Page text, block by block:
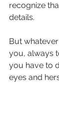
recognize
details.
But
you, always
you have to
eyes and